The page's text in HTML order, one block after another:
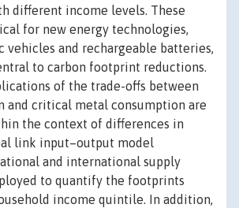
different income levels. These
for new energy technologies,
vehicles and rechargeable batteries,
to carbon footprint reductions.
of the trade-offs between
and critical metal consumption are
the context of differences in
link input–output model
and international supply
to quantify the footprints
income quintile. In addition,